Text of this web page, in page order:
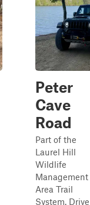
Peter
Cave
Road
Part of the
Laurel Hill
Wildlife
Management
Area Trail
System.